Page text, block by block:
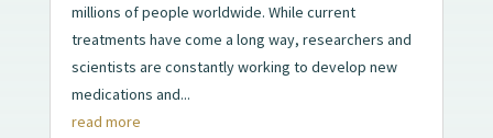
millions of people worldwide. While current
treatments have come a long way, researchers and
scientists are constantly working to develop new
medications and...
read more